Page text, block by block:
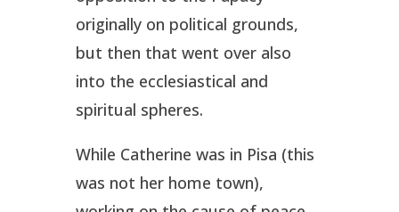
originally on political grounds,
but then that went over also
into the ecclesiastical and
spiritual spheres.
While Catherine was in Pisa (this
was not her home town),